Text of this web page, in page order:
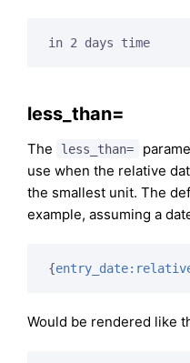
in 2 days time
less_than=
The less_than=
use when the relative
the smallest unit. The
example, assuming a
{
Would be rendered like